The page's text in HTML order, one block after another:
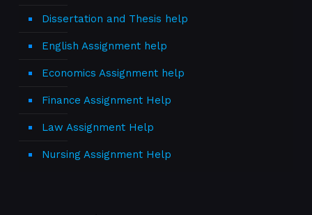
Dissertation and Thesis help
English Assignment help
Economics Assignment help
Finance Assignment Help
Law Assignment Help
Nursing Assignment Help